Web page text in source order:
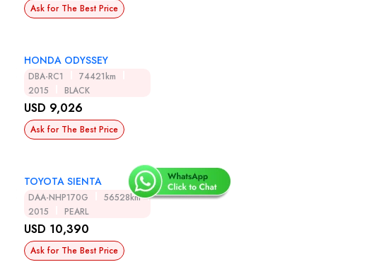
Ask for The Best Price
HONDA ODYSSEY
DBA-RC1
74421km
2015
BLACK
USD 9,026
Ask for The Best Price
TOYOTA SIENTA
DAA-NHP170G
56528km
2015
PEARL
USD 10,390
Ask for The Best Price